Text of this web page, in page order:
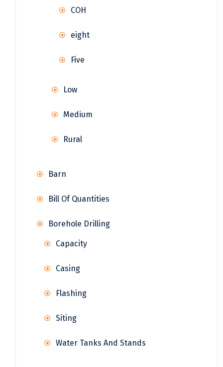
COH
eight
Five
Low
Medium
Rural
Barn
Bill Of Quantities
Borehole Drilling
Capacity
Casing
Flashing
Siting
Water Tanks And Stands